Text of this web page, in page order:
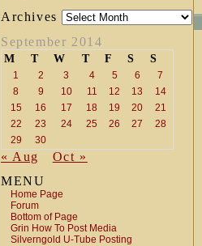
Archives
September 2014
M T W T F S S
1 2 3 4 5 6
7
8
9 10 11 12 13
14
15
16 17 18 19 20
21
22
23 24 25 26 27
28
29
30
« Aug
Oct »
MENU
Home Page
Forum
Bottom of Page
Grin How To Post Media
Silverngold U-Tube Posting